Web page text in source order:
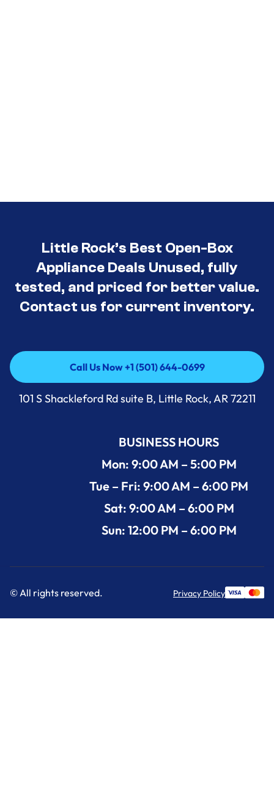
Little Rock’s Best Open-Box
Appliance Deals Unused, fully
tested, and priced for better value.
Contact us for current inventory.
Call Us Now +1 (501) 644-0699
Call Us Now +1 (501) 644-0699
101 S Shackleford Rd suite B, Little Rock, AR 72211
BUSINESS HOURS
Mon: 9:00 AM – 5:00 PM
Tue – Fri: 9:00 AM – 6:00 PM
Sat: 9:00 AM – 6:00 PM
Sun: 12:00 PM – 6:00 PM
© All rights reserved. Privacy Policy